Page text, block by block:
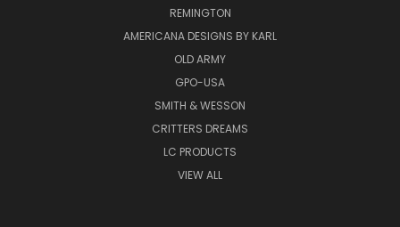
REMINGTON
AMERICANA DESIGNS BY KARL
OLD ARMY
GPO-USA
SMITH & WESSON
CRITTERS DREAMS
LC PRODUCTS
VIEW ALL